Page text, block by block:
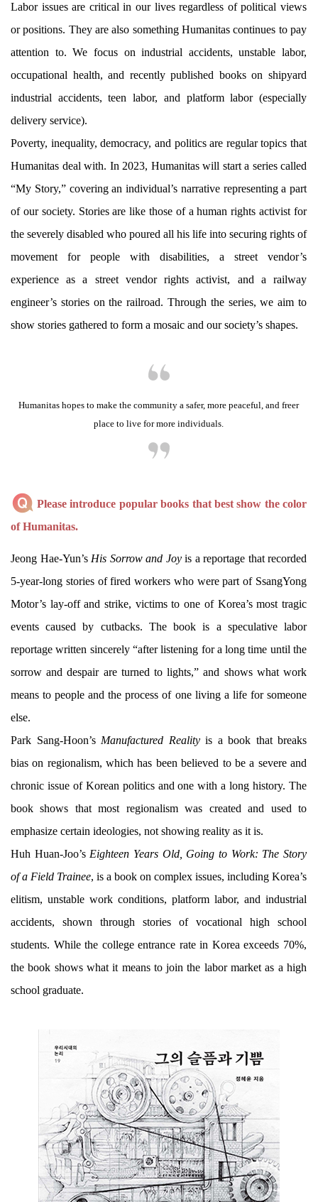
Labor issues are critical in our lives regardless of political views
or positions. They are also something Humanitas continues to pay
attention to. We focus on industrial accidents, unstable labor,
occupational health, and recently published books on shipyard
industrial accidents, teen labor, and platform labor (especially
delivery service).
Poverty, inequality, democracy, and politics are regular topics that
Humanitas deal with. In 2023, Humanitas will start a series called
“My Story,” covering an individual’s narrative representing a part
of our society. Stories are like those of a human rights activist for
the severely disabled who poured all his life into securing rights of
movement for people with disabilities, a street vendor’s
experience as a street vendor rights activist, and a railway
engineer’s stories on the railroad. Through the series, we aim to
show stories gathered to form a mosaic and our society’s shapes.
Humanitas hopes to make the community a safer, more peaceful, and freer
place to live for more individuals.
Please introduce popular books that best show the color
of Humanitas.
Jeong Hae-Yun’s His Sorrow and Joyis a reportage that recorded
5-year-long stories of fired workers who were part of SsangYong
Motor’s lay-off and strike, victims to one of Korea’s most tragic
events caused by cutbacks. The book is a speculative labor
reportage written sincerely “after listening for a long time until the
sorrow and despair are turned to lights,” and shows what work
means to people and the process of one living a life for someone
else.
Park Sang-Hoon’s Manufactured Realityis a book that breaks
bias on regionalism, which has been believed to be a severe and
chronic issue of Korean politics and one with a long history. The
book shows that most regionalism was created and used to
emphasize certain ideologies, not showing reality as it is.
Huh Huan-Joo’s Eighteen Years Old, Going to Work: The Story
of a Field Trainee, is a book on complex issues, including Korea’s
elitism, unstable work conditions, platform labor, and industrial
accidents, shown through stories of vocational high school
students. While the college entrance rate in Korea exceeds 70%,
the book shows what it means to join the labor market as a high
school graduate.